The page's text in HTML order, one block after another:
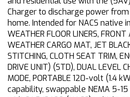
Charger to discharge power
home. Intended for NACS native
WEATHER FLOOR LINERS,
WEATHER CARGO MAT, JET
STITCHING, CLOTH SEAT TRIM,
DRIVE UNIT) (STD), DUAL LEVEL
MODE, PORTABLE 120-volt (1.4
capability, swappable NEMA 5-